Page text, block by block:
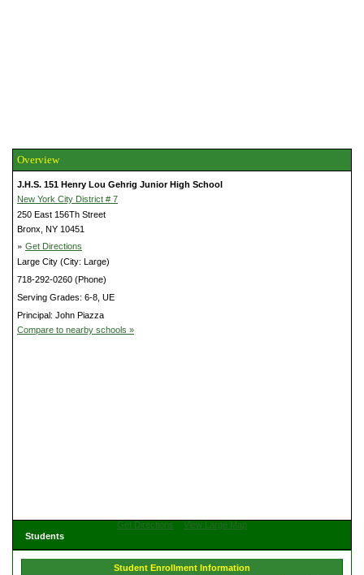
Overview
J.H.S. 151 Henry Lou Gehrig Junior High School
New York City District # 7
250 East 156Th Street
Bronx, NY 10451
» Get Directions
Large City (City: Large)
718-292-0260 (Phone)
Serving Grades: 6-8, UE
Principal: John Piazza
Compare to nearby schools »
Get Directions
View Large Map
Students
Student Enrollment Information